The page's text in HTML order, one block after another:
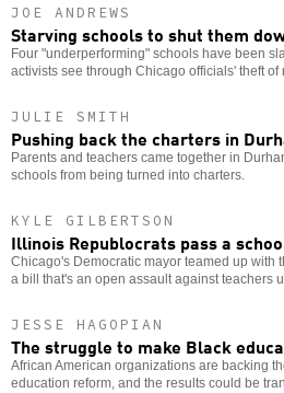
JOE ANDREWS
Starving schools to shut them
Four "underperforming" schools have been
activists see through Chicago officials' theft of
JULIE SMITH
Pushing back the charters in
Parents and teachers came together in
schools from being turned into charters.
KYLE GILBERTSON
Illinois Republocrats pass a
Chicago's Democratic mayor teamed up with
a bill that's an open assault against teachers
JESSE HAGOPIAN
The struggle to make Black
African American organizations are backing
education reform, and the results could be